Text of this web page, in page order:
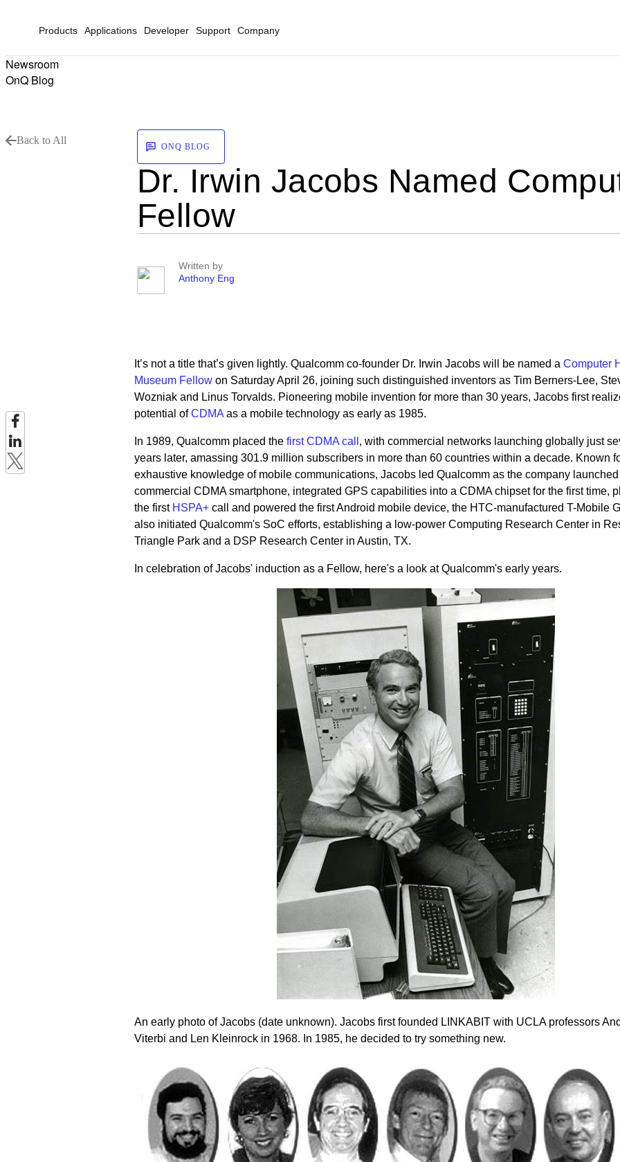
Products Applications Developer Support Company
Newsroom
OnQ Blog
Back to All
ONQ BLOG
Dr. Irwin Jacobs Named
Fellow
Written by
Anthony Eng
It’s not a title that’s given lightly. Qualcomm co-founder Dr. Irwin Jacobs will be named a Computer
Museum Fellowon Saturday April 26, joining such distinguished inventors as Tim Berners-Lee,
Wozniak and Linus Torvalds. Pioneering mobile invention for more than 30 years, Jacobs first
potential ofCDMAas a mobile technology as early as 1985.
In 1989, Qualcomm placed the first CDMA call , with commercial networks launching globally just
years later, amassing 301.9 million subscribers in more than 60 countries within a decade. Known
exhaustive knowledge of mobile communications, Jacobs led Qualcomm as the company
commercial CDMA smartphone, integrated GPS capabilities into a CDMA chipset for the first time,
the first HSPA+call and powered the first Android mobile device, the HTC-manufactured T-Mobile
also initiated Qualcomm's SoC efforts, establishing a low-power Computing Research Center in
Triangle Park and a DSP Research Center in Austin, TX.
In celebration of Jacobs' induction as a Fellow, here's a look at Qualcomm's early years.
An early photo of Jacobs (date unknown). Jacobs first founded LINKABIT with UCLA professors
Viterbi and Len Kleinrock in 1968. In 1985, he decided to try something new.